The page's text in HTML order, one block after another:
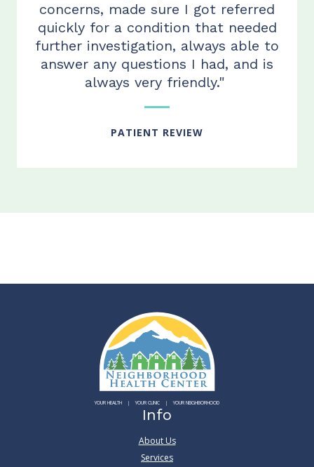
concerns, made sure I got referred
quickly for a condition that needed
further investigation, always able to
answer any questions I had, and is
always very friendly."
PATIENT REVIEW
YOUR HEALTH YOUR CLINIC YOUR NEIGHBORHOOD
Info
About Us
Services